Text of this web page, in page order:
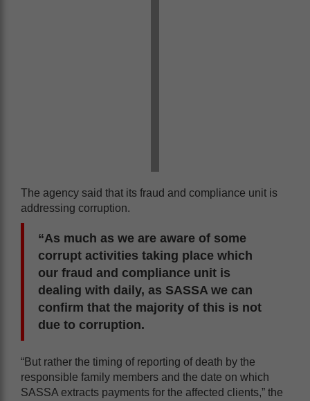
The agency said that its fraud and compliance unit is
addressing corruption.
“As much as we are aware of some
corrupt activities taking place which
our fraud and compliance unit is
dealing with daily, as SASSA we can
confirm that the majority of this is not
due to corruption.
“But rather the timing of reporting of death by the
responsible family members and the date on which
SASSA extracts payments for the affected clients,” the